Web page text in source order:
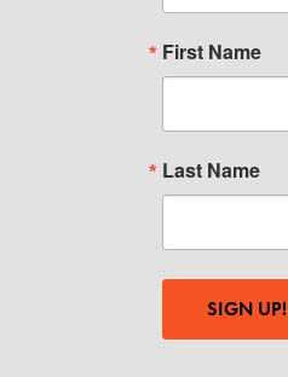
First Name
Last Name
SIGN UP!